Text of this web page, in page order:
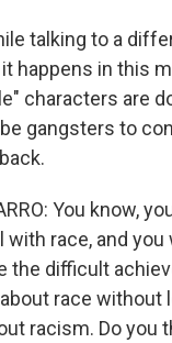
talking to a
happens in this
characters are
gangsters to
You know,
with race, and you
the difficult
race without
racism. Do you